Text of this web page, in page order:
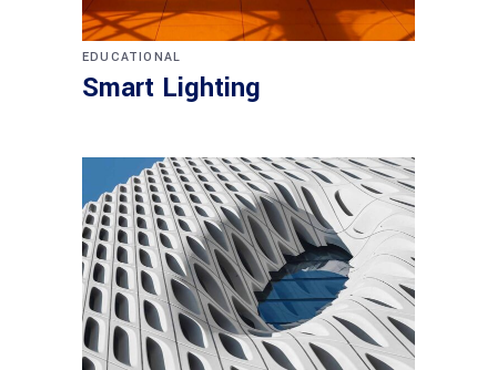
EDUCATIONAL
Smart Lighting